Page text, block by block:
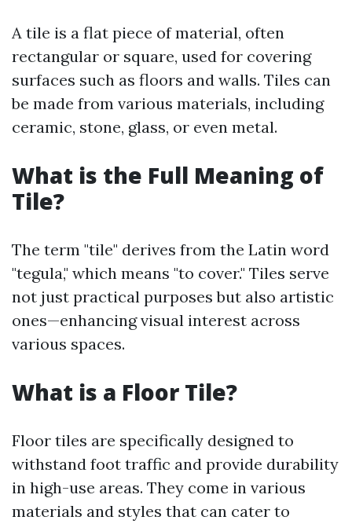
A tile is a flat piece of material, often
rectangular or square, used for covering
surfaces such as floors and walls. Tiles can
be made from various materials, including
ceramic, stone, glass, or even metal.
What is the Full Meaning of
Tile?
The term "tile" derives from the Latin word
"tegula," which means "to cover." Tiles serve
not just practical purposes but also artistic
ones—enhancing visual interest across
various spaces.
What is a Floor Tile?
Floor tiles are specifically designed to
withstand foot traffic and provide durability
in high-use areas. They come in various
materials and styles that can cater to